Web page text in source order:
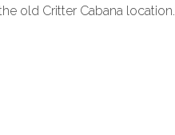
old Critter Cabana location.